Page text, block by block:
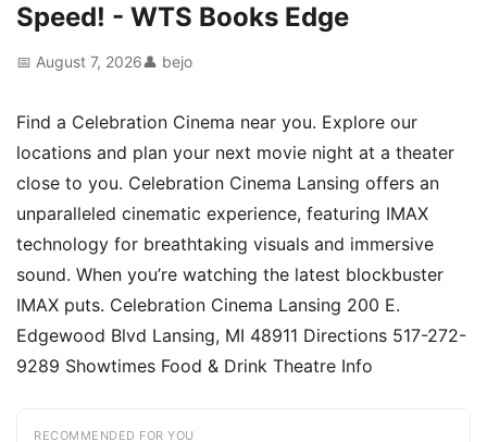
Speed! - WTS Books Edge
📅 August 7, 2026👤 bejo
Find a Celebration Cinema near you. Explore our
locations and plan your next movie night at a theater
close to you. Celebration Cinema Lansing offers an
unparalleled cinematic experience, featuring IMAX
technology for breathtaking visuals and immersive
sound. When you’re watching the latest blockbuster
IMAX puts. Celebration Cinema Lansing 200 E.
Edgewood Blvd Lansing, MI 48911 Directions 517-272-
9289 Showtimes Food & Drink Theatre Info
RECOMMENDED FOR YOU